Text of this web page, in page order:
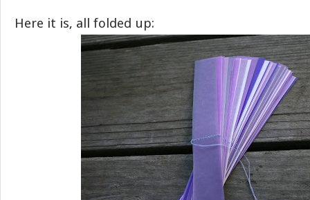
Here it is, all folded up: